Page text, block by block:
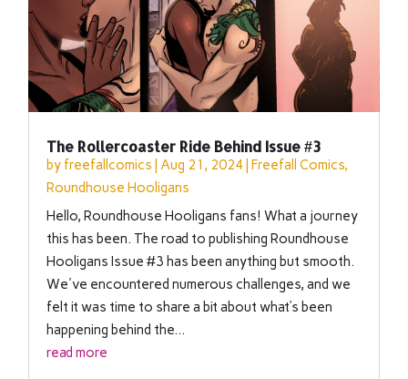
The Rollercoaster Ride Behind Issue #3
by freefallcomics |Aug 21, 2024 Freefall Comics,
Roundhouse Hooligans
Hello, Roundhouse Hooligans fans! What a journey
this has been. The road to publishing Roundhouse
Hooligans Issue #3 has been anything but smooth.
We've encountered numerous challenges, and we
felt it was time to share a bit about what’s been
happening behind the...
read more